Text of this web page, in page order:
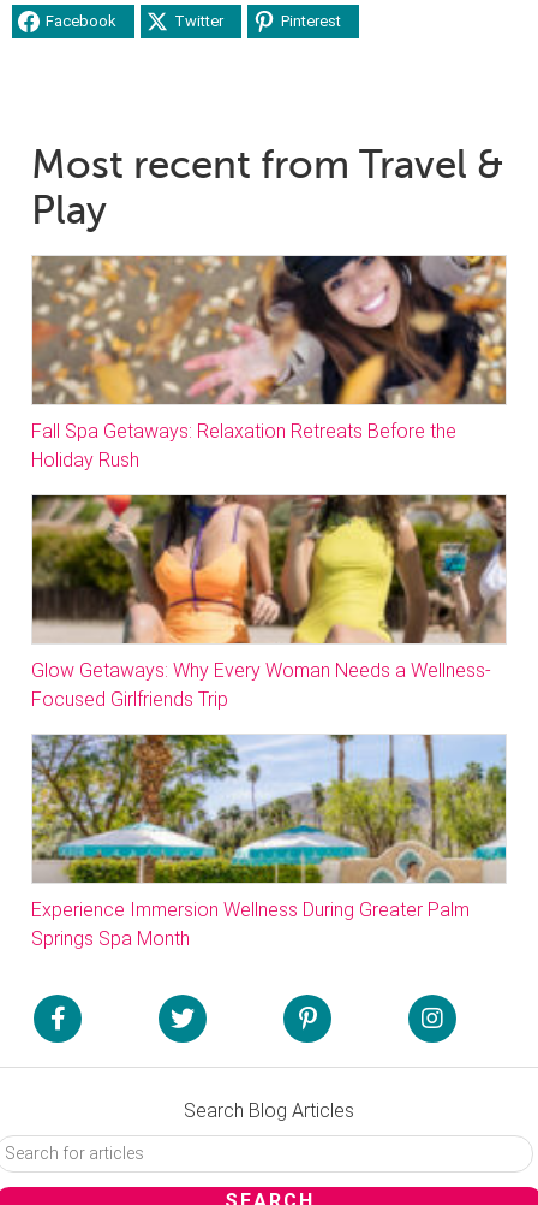
Facebook Twitter Pinterest
Most recent from Travel &
Play
Fall Spa Getaways: Relaxation Retreats Before the
Holiday Rush
Glow Getaways: Why Every Woman Needs a Wellness-
Focused Girlfriends Trip
Experience Immersion Wellness During Greater Palm
Springs Spa Month
Search Blog Articles